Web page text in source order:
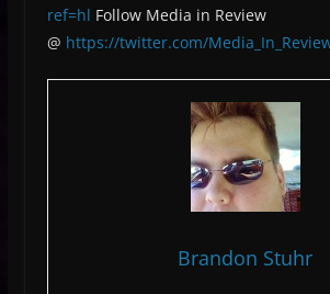
ref=hl Follow Media in Review
@ https://twitter.com/
Brandon Stuhr